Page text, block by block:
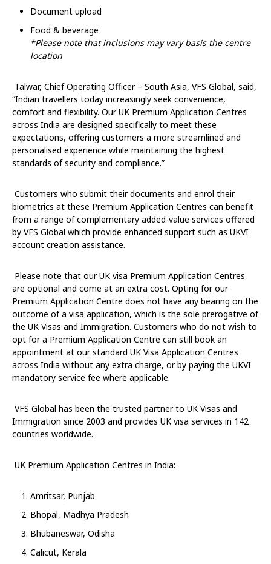
Document upload
Food & beverage
*Please note that inclusions may vary basis the centre
location
Talwar, Chief Operating Officer – South Asia, VFS Global, said,
“Indian travellers today increasingly seek convenience,
comfort and flexibility. Our UK Premium Application Centres
across India are designed specifically to meet these
expectations, offering customers a more streamlined and
personalised experience while maintaining the highest
standards of security and compliance.”
Customers who submit their documents and enrol their
biometrics at these Premium Application Centres can benefit
from a range of complementary added-value services offered
by VFS Global which provide enhanced support such as UKVI
account creation assistance.
Please note that our UK visa Premium Application Centres
are optional and come at an extra cost. Opting for our
Premium Application Centre does not have any bearing on the
outcome of a visa application, which is the sole prerogative of
the UK Visas and Immigration. Customers who do not wish to
opt for a Premium Application Centre can still book an
appointment at our standard UK Visa Application Centres
across India without any extra charge, or by paying the UKVI
mandatory service fee where applicable.
VFS Global has been the trusted partner to UK Visas and
Immigration since 2003 and provides UK visa services in 142
countries worldwide.
UK Premium Application Centres in India:
Amritsar, Punjab
Bhopal, Madhya Pradesh
Bhubaneswar, Odisha
Calicut, Kerala